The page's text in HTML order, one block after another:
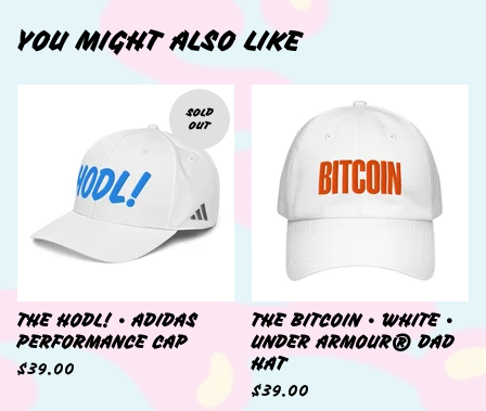
YOU MIGHT ALSO LIKE
SOLD
OUT
THE HODL! • ADIDAS
PERFORMANCE CAP
$39.00
THE BITCOIN • WHITE •
UNDER ARMOUR® DAD
HAT
$39.00